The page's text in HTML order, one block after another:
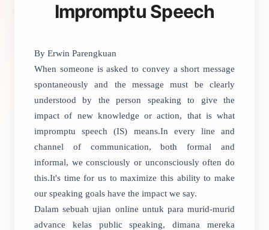
Impromptu Speech
By Erwin Parengkuan
When someone is asked to convey a short message
spontaneously and the message must be clearly
understood by the person speaking to give the
impact of new knowledge or action, that is what
impromptu speech (IS) means.In every line and
channel of communication, both formal and
informal, we consciously or unconsciously often do
this.It's time for us to maximize this ability to make
our speaking goals have the impact we say.
Dalam sebuah ujian online untuk para murid-murid
advance kelas public speaking, dimana mereka